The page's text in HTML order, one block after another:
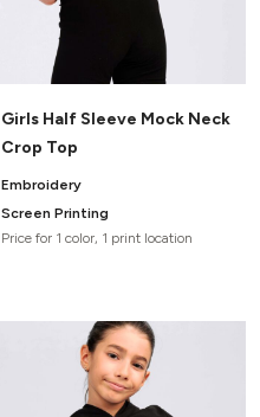
Girls Half Sleeve Mock Neck
Crop Top
Embroidery
Screen Printing
Price for 1 color, 1 print location